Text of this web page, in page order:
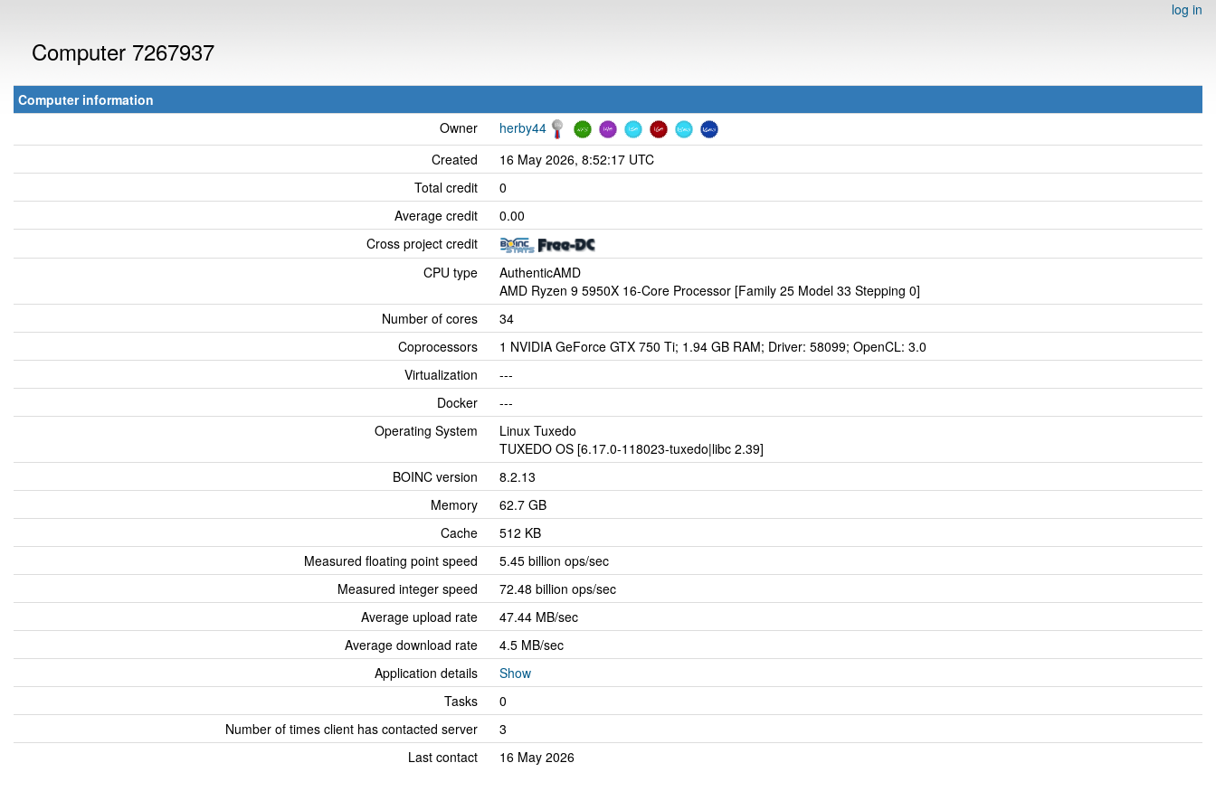
log in
Computer 7267937
Computer information
Owner
herby44
Created
16 May 2026, 8:52:17 UTC
Total credit
0
Average credit
0.00
Cross project credit
CPU type
AuthenticAMD
AMD Ryzen 9 5950X 16-Core Processor [Family 25 Model 33 Stepping 0]
Number of cores
34
Coprocessors
1 NVIDIA GeForce GTX 750 Ti; 1.94 GB RAM; Driver: 58099; OpenCL: 3.0
Virtualization
---
Docker
---
Operating System
Linux Tuxedo
TUXEDO OS [6.17.0-118023-tuxedo|libc 2.39]
BOINC version
8.2.13
Memory
62.7 GB
Cache
512 KB
Measured floating point speed
5.45 billion ops/sec
Measured integer speed
72.48 billion ops/sec
Average upload rate
47.44 MB/sec
Average download rate
4.5 MB/sec
Application details
Show
Tasks
0
Number of times client has contacted server
3
Last contact
16 May 2026